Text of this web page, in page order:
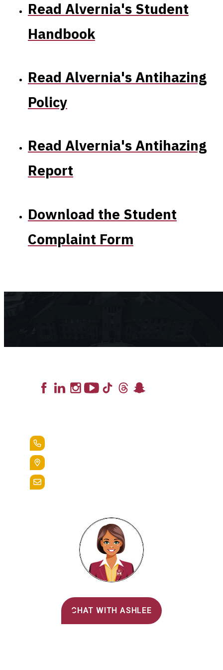
Report
and
Student
Complaint
form
Read Alvernia's Student
Handbook
Read Alvernia's Antihazing
Policy
Read Alvernia's Antihazing
Report
Download the Student
Complaint Form
CHAT WITH ASHLEE